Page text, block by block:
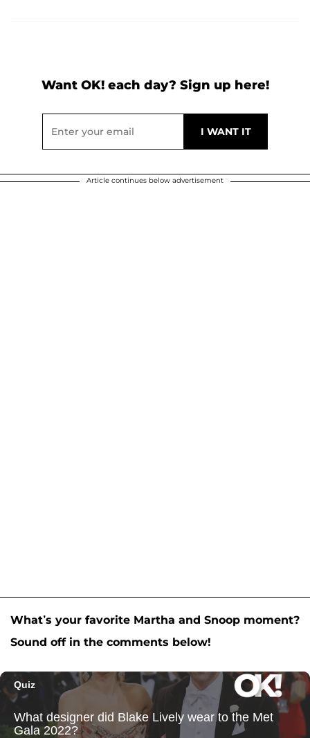
Want OK! each day? Sign up here!
Article continues below advertisement
What’s your favorite Martha and Snoop moment?
Sound off in the comments below!